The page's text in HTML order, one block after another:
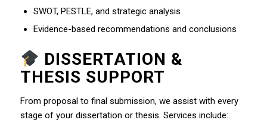
SWOT, PESTLE, and strategic analysis
Evidence-based recommendations and conclusions
DISSERTATION &
THESIS SUPPORT
From proposal to final submission, we assist with every
stage of your dissertation or thesis. Services include: